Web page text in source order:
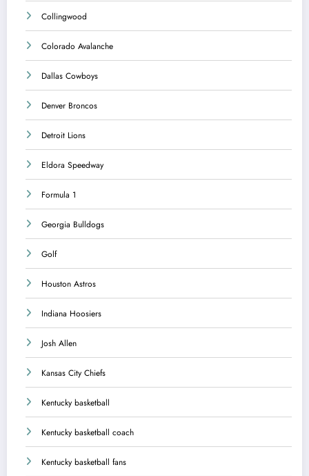
Collingwood
Colorado Avalanche
Dallas Cowboys
Denver Broncos
Detroit Lions
Eldora Speedway
Formula 1
Georgia Bulldogs
Golf
Houston Astros
Indiana Hoosiers
Josh Allen
Kansas City Chiefs
Kentucky basketball
Kentucky basketball coach
Kentucky basketball fans